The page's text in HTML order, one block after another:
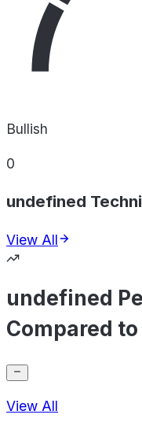
Bullish
0
undefined
View All
undefined
Compared to
View All